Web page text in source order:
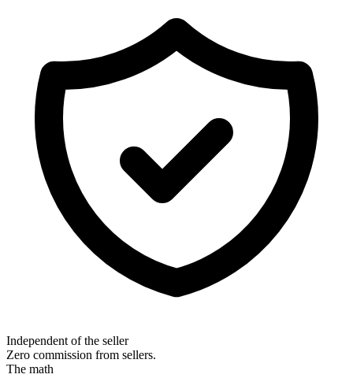
Independent of the seller
Zero commission from sellers.
The math